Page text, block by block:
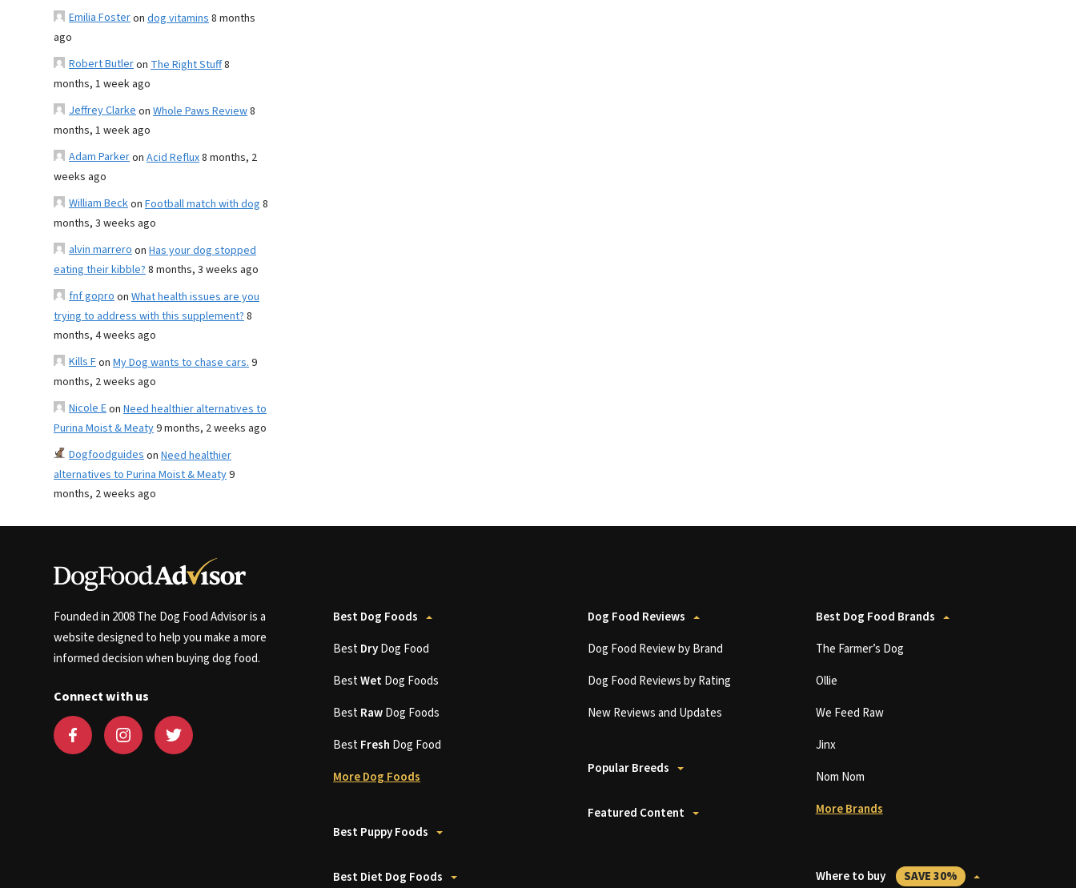
Emilia Fosteron dog vitamins8 months
ago
Robert Butleron The Right Stuff8
months, 1 week ago
Jeffrey Clarkeon Whole Paws Review8
months, 1 week ago
Adam Parkeron Acid Reflux8 months, 2
weeks ago
William Beckon Football match with dog 8
months, 3 weeks ago
alvin marreroon Has your dog stopped
eating their kibble?8 months, 3 weeks ago
fnf goproon What health issues are you
trying to address with this supplement?8
months, 4 weeks ago
Kills Fon My Dog wants to chase cars.9
months, 2 weeks ago
Nicole Eon Need healthier alternatives to
Purina Moist & Meaty9 months, 2 weeks ago
Dogfoodguideson Need healthier
alternatives to Purina Moist & Meaty9
months, 2 weeks ago
Founded in 2008 The Dog Food Advisor is a
website designed to help you make a more
informed decision when buying dog food.
Connect with us
Best Dog Foods
BestDryDog Food
BestWetDog Foods
BestRawDog Foods
BestFresh Dog Food
More Dog Foods
Best Puppy Foods
Best Diet Dog Foods
Dog Food Reviews
Dog Food Review by Brand
Dog Food Reviews by Rating
New Reviews and Updates
Popular Breeds
Featured Content
Best Dog Food Brands
The Farmer’s Dog
Ollie
We Feed Raw
Jinx
Nom Nom
More Brands
Where to buy SAVE 30%